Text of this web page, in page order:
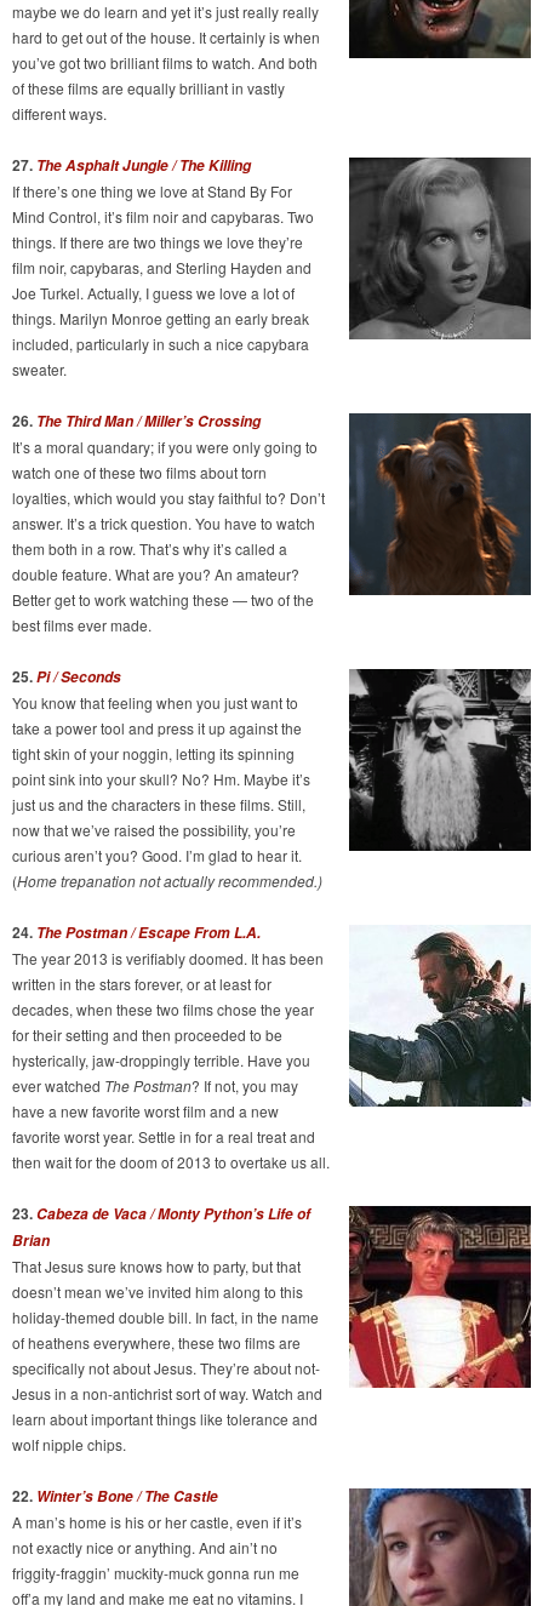
maybe we do learn and yet it’s just really really
hard to get out of the house. It certainly is when
you’ve got two brilliant films to watch. And both
of these films are equally brilliant in vastly
different ways.
27. The Asphalt Jungle / The Killing
If there’s one thing we love at Stand By For
Mind Control, it’s film noir and capybaras. Two
things. If there are two things we love they’re
film noir, capybaras, and Sterling Hayden and
Joe Turkel. Actually, I guess we love a lot of
things. Marilyn Monroe getting an early break
included, particularly in such a nice capybara
sweater.
26. The Third Man / Miller’s Crossing
It’s a moral quandary; if you were only going to
watch one of these two films about torn
loyalties, which would you stay faithful to? Don’t
answer. It’s a trick question. You have to watch
them both in a row. That’s why it’s called a
double feature. What are you? An amateur?
Better get to work watching these — two of the
best films ever made.
25.Pi / Seconds
You know that feeling when you just want to
take a power tool and press it up against the
tight skin of your noggin, letting its spinning
point sink into your skull? No? Hm. Maybe it’s
just us and the characters in these films. Still,
now that we’ve raised the possibility, you’re
curious aren’t you? Good. I’m glad to hear it.
(Home trepanation not actually recommended.)
24. The Postman / Escape From L.A.
The year 2013 is verifiably doomed. It has been
written in the stars forever, or at least for
decades, when these two films chose the year
for their setting and then proceeded to be
hysterically, jaw-droppingly terrible. Have you
ever watched The Postman? If not, you may
have a new favorite worst film and a new
favorite worst year. Settle in for a real treat and
then wait for the doom of 2013 to overtake us all.
23.Cabeza de Vaca / Monty Python’s Life of
Brian
That Jesus sure knows how to party, but that
doesn’t mean we’ve invited him along to this
holiday-themed double bill. In fact, in the name
of heathens everywhere, these two films are
specifically not about Jesus. They’re about not-
Jesus in a non-antichrist sort of way. Watch and
learn about important things like tolerance and
wolf nipple chips.
22. Winter’s Bone / The Castle
A man’s home is his or her castle, even if it’s
not exactly nice or anything. And ain’t no
friggity-fraggin’ muckity-muck gonna run me
off’a my land and make me eat no vitamins. I